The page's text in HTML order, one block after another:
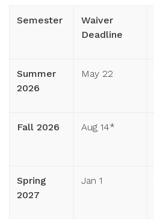
Semester
Waiver
Deadline
Summer
2026
May 22
Fall 2026 Aug 14*
Spring
2027
Jan 1